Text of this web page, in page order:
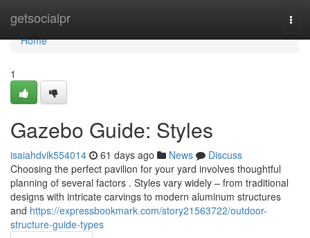
getsocialpr
Home
Home
1
Gazebo Guide: Styles
isaiahdvik554014 61 days ago News
Discuss
Choosing the perfect pavilion for your yard involves thoughtful
planning of several factors . Styles vary widely – from traditional
designs with intricate carvings to modern aluminum structures
and https://expressbookmark.com/story21563722/outdoor-
structure-guide-types